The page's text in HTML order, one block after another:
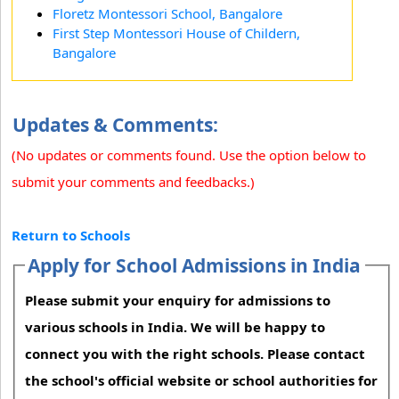
Floretz Montessori School, Bangalore
First Step Montessori House of Childern,
Bangalore
Updates & Comments:
(No updates or comments found. Use the option below to
submit your comments and feedbacks.)
Return to Schools
Apply for School Admissions in India
Please submit your enquiry for admissions to
various schools in India. We will be happy to
connect you with the right schools. Please contact
the school's official website or school authorities for